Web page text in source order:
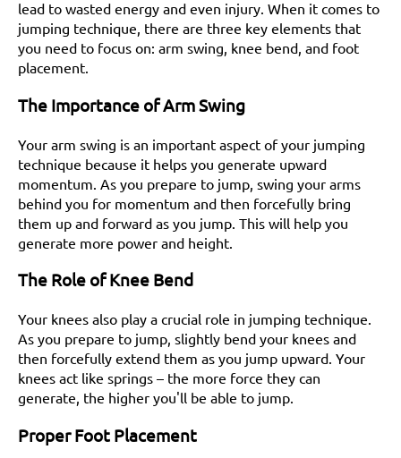
lead to wasted energy and even injury. When it comes to
jumping technique, there are three key elements that
you need to focus on: arm swing, knee bend, and foot
placement.
The Importance of Arm Swing
Your arm swing is an important aspect of your jumping
technique because it helps you generate upward
momentum. As you prepare to jump, swing your arms
behind you for momentum and then forcefully bring
them up and forward as you jump. This will help you
generate more power and height.
The Role of Knee Bend
Your knees also play a crucial role in jumping technique.
As you prepare to jump, slightly bend your knees and
then forcefully extend them as you jump upward. Your
knees act like springs – the more force they can
generate, the higher you'll be able to jump.
Proper Foot Placement